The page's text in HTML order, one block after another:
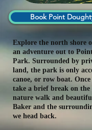
Book Point
Explore the north shore
an adventure out to
Park. Surrounded by
land, the park is only
canoe, or row boat.
take a brief break on the
nature walk and
Baker and the
we head back.